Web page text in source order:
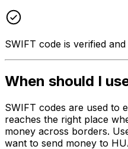
SWIFT code is verified
When should I
SWIFT codes are used to
reaches the right place
money across borders.
want to send money to